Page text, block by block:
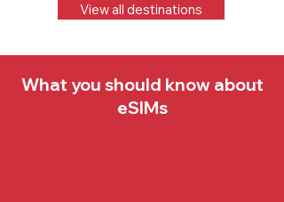
View all destinations
What you should know about
eSIMs